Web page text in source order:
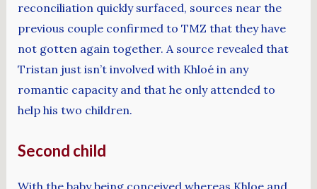
reconciliation quickly surfaced, sources near the
previous couple confirmed to TMZ that they have
not gotten again together. A source revealed that
Tristan just isn’t involved with Khloé in any
romantic capacity and that he only attended to
help his two children.
Second child
With the baby being conceived whereas Khloe and